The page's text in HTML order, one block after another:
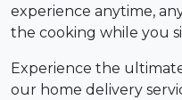
experience anytime,
the cooking while you
Experience the
our home delivery